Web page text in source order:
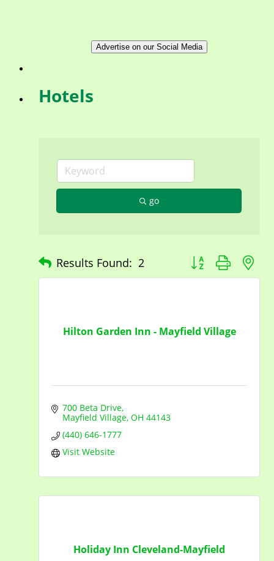
Advertise on our Social Media
Hotels
go
Results Found: 2 Button group with
Hilton Garden Inn - Mayfield Village
700 Beta Drive
Mayfield Village OH 44143
(440) 646-1777
Visit Website
Holiday Inn Cleveland-Mayfield